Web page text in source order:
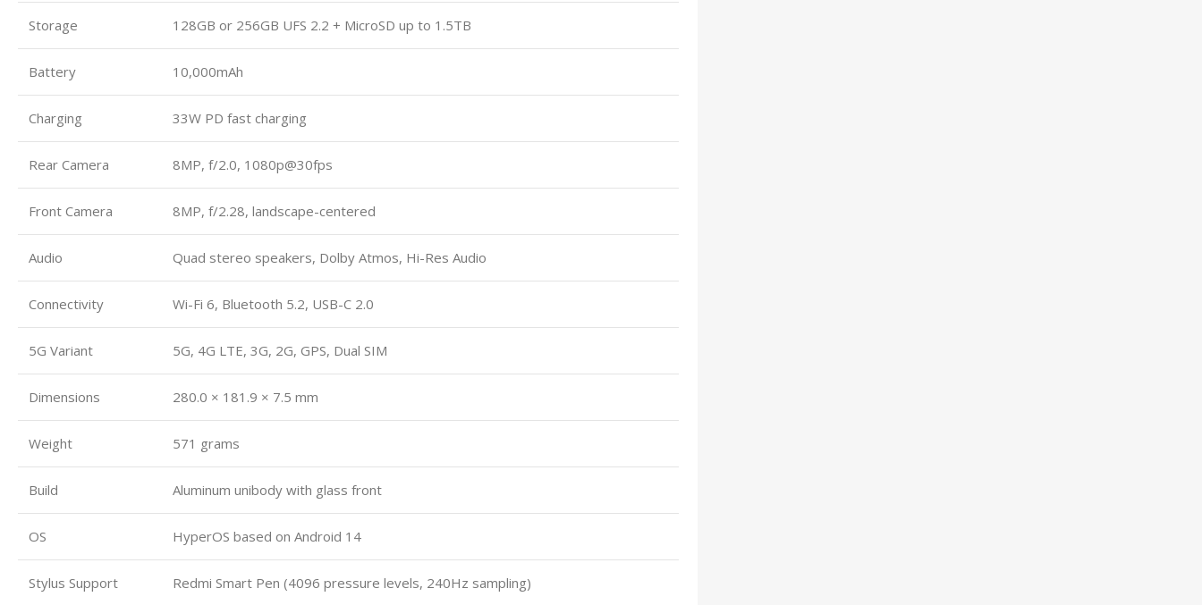
Storage 128GB or 256GB UFS 2.2 + MicroSD up to 1.5TB
Battery 10,000mAh
Charging 33W PD fast charging
Rear Camera 8MP, f/2.0, 1080p@30fps
Front Camera 8MP, f/2.28, landscape-centered
Audio Quad stereo speakers, Dolby Atmos, Hi-Res Audio
Connectivity Wi-Fi 6, Bluetooth 5.2, USB-C 2.0
5G Variant 5G, 4G LTE, 3G, 2G, GPS, Dual SIM
Dimensions 280.0 × 181.9 × 7.5 mm
Weight 571 grams
Build Aluminum unibody with glass front
OS HyperOS based on Android 14
Stylus Support Redmi Smart Pen (4096 pressure levels, 240Hz sampling)